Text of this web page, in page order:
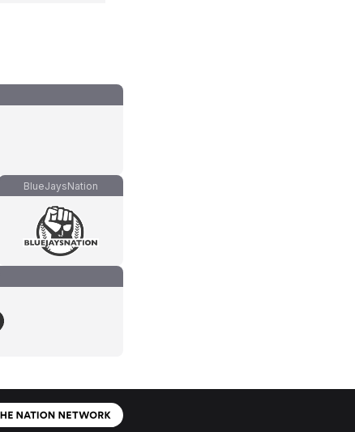
BlueJaysNation